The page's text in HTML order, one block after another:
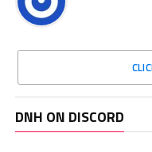
DNH ON DISCORD